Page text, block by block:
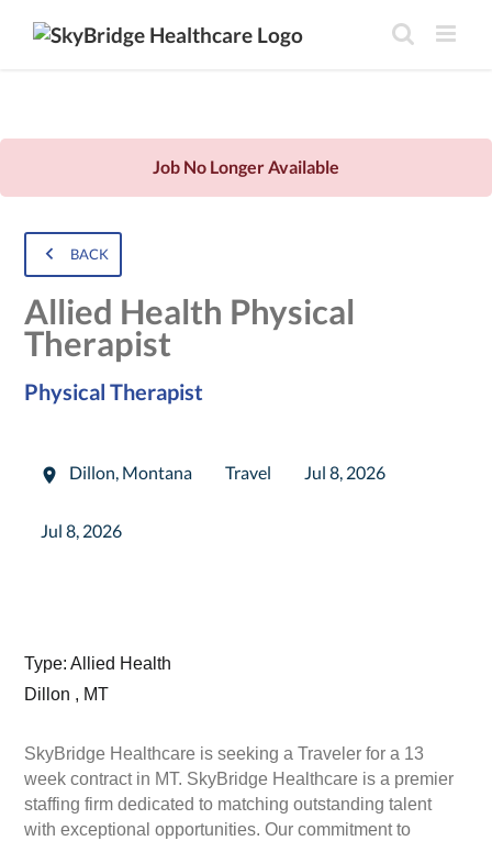
Job No Longer Available
BACK
Allied Health Physical
Therapist
Physical Therapist
Dillon, Montana Travel Jul 8, 2026
Jul 8, 2026
Type: Allied Health
Dillon , MT
SkyBridge Healthcare is seeking a Traveler for a 13
week contract in MT. SkyBridge Healthcare is a premier
staffing firm dedicated to matching outstanding talent
with exceptional opportunities. Our commitment to